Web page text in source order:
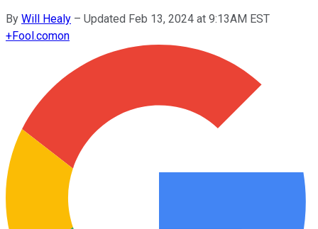
By Will Healy – Updated Feb 13, 2024 at 9:13AM EST
+Fool.comon